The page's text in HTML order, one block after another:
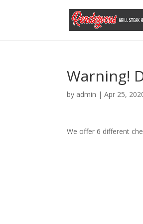
Warning!
by admin |Apr 25,
We offer 6 different